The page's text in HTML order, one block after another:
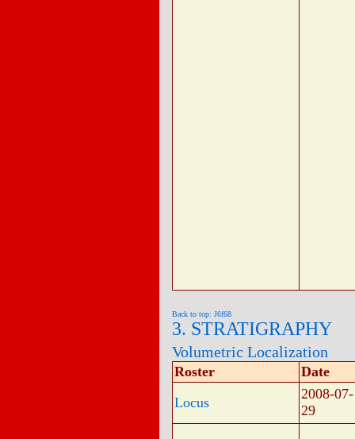
Back to top: J6f68
3. STRATIGRAPHY
Volumetric Localization
Roster
Date
Locus
2008-07-
29